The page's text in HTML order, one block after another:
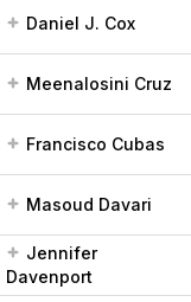
Daniel J. Cox
Meenalosini Cruz
Francisco Cubas
Masoud Davari
Jennifer
Davenport